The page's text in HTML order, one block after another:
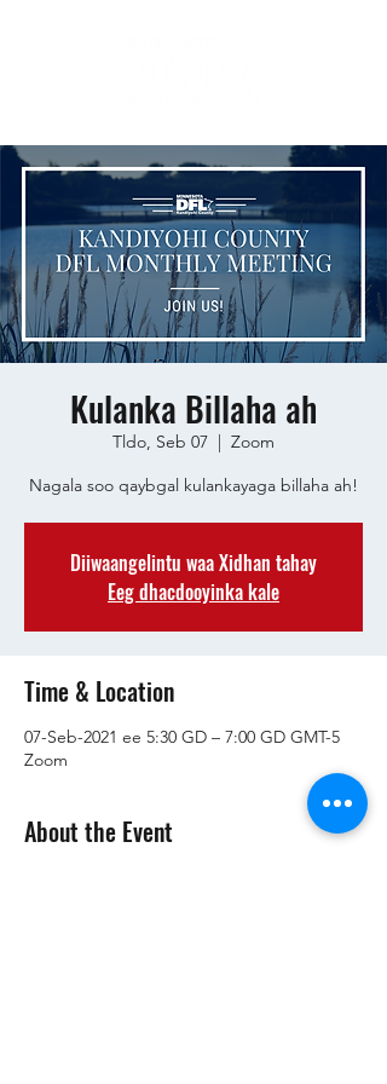
Kulanka Billaha ah
Tldo, Seb 07
  |
Zoom
Nagala soo qaybgal kulankayaga billaha ah!
Diiwaangelintu waa Xidhan tahay
Eeg dhacdooyinka kale
Time & Location
07-Seb-2021 ee 5:30 GD – 7:00 GD GMT-5
Zoom
About the Event